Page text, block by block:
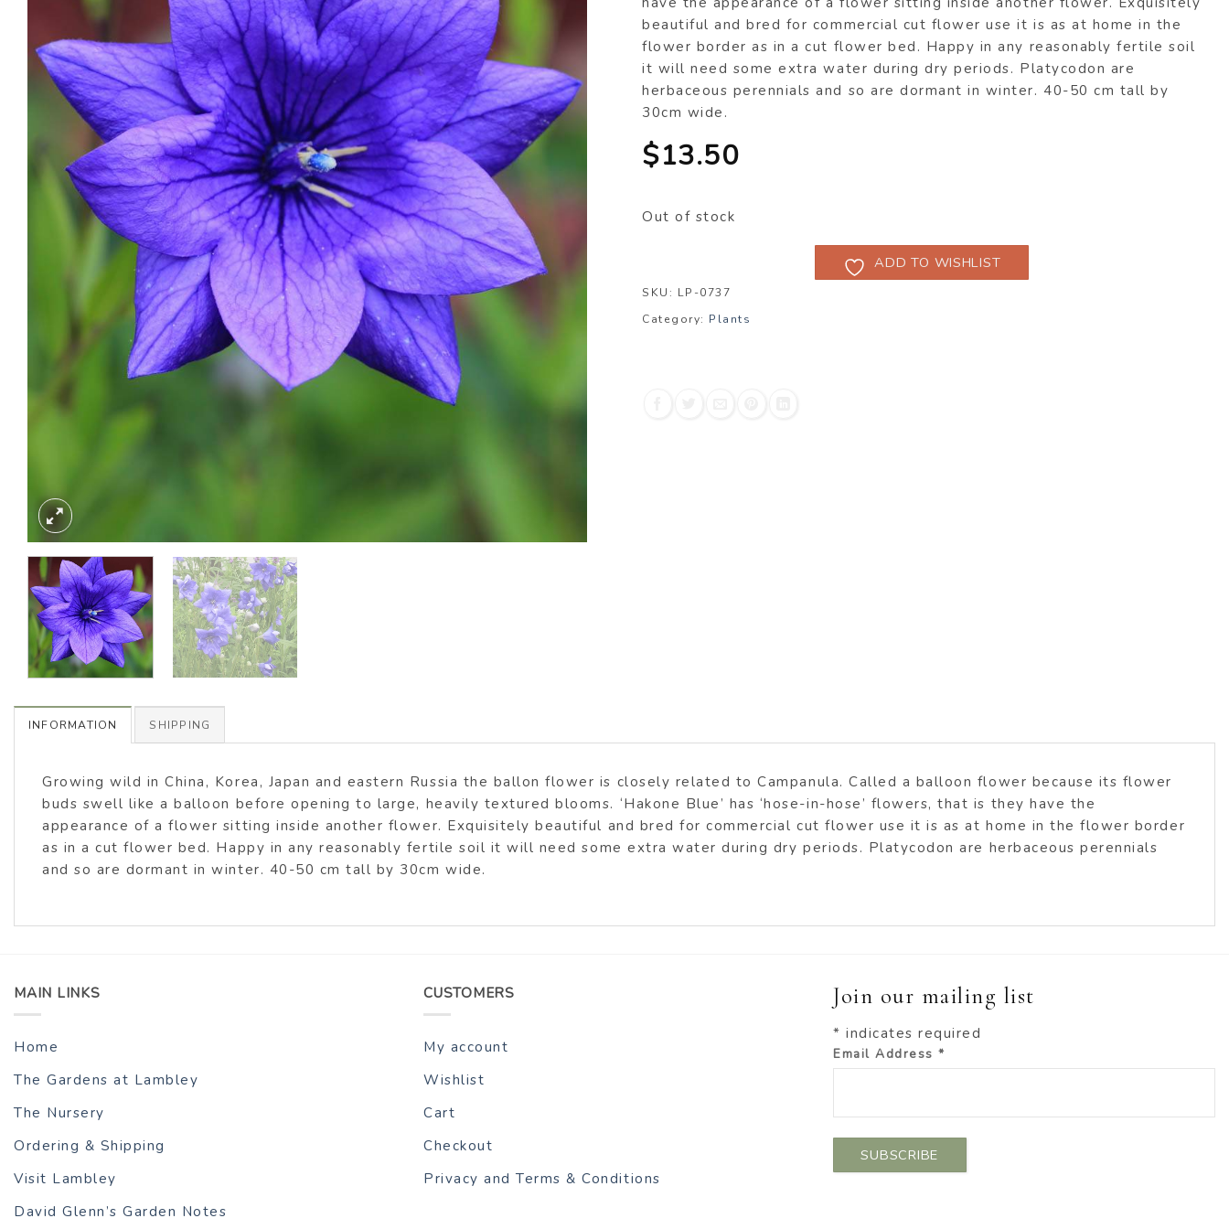
beautiful and bred for commercial cut flower use it is as at home in the
flower border as in a cut flower bed. Happy in any reasonably fertile soil
it will need some extra water during dry periods. Platycodon are
herbaceous perennials and so are dormant in winter. 40-50 cm tall by
30cm wide.
$13.50
Out of stock
ADD TO WISHLIST
SKU: LP-0737
Category: Plants
INFORMATION SHIPPING
Growing wild in China, Korea, Japan and eastern Russia the ballon flower is closely related to Campanula. Called a balloon flower because its flower
buds swell like a balloon before opening to large, heavily textured blooms. ‘Hakone Blue’ has ‘hose-in-hose’ flowers, that is they have the
appearance of a flower sitting inside another flower. Exquisitely beautiful and bred for commercial cut flower use it is as at home in the flower border
as in a cut flower bed. Happy in any reasonably fertile soil it will need some extra water during dry periods. Platycodon are herbaceous perennials
and so are dormant in winter. 40-50 cm tall by 30cm wide.
MAIN LINKS
Home
The Gardens at Lambley
The Nursery
Ordering & Shipping
Visit Lambley
David Glenn’s Garden Notes
CUSTOMERS
My account
Wishlist
Cart
Checkout
Privacy and Terms & Conditions
Join our mailing list
* indicates required
Email Address*